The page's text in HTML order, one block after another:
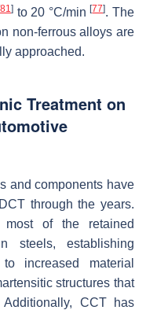
81 ] to 20 °C/min[77]. The
non-ferrous alloys are
approached.
Treatment on
and components have
through the years.
of the retained
steels, establishing
increased material
structures that
CCT has